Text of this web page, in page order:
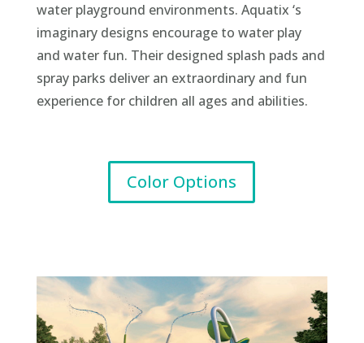
water playground environments. Aquatix ‘s
imaginary designs encourage to water play
and water fun. Their designed splash pads and
spray parks deliver an extraordinary and fun
experience for children all ages and abilities.
Color Options